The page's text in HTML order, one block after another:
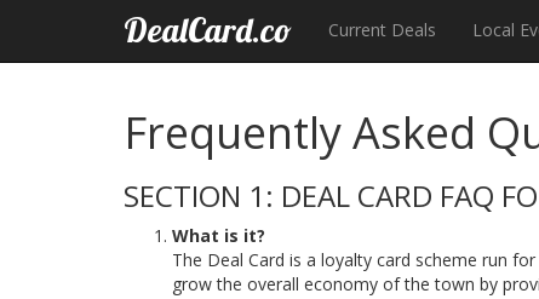
DealCard.co Current Deals Local
Frequently Asked
SECTION 1: DEAL CARD FAQ
What is it?
The Deal Card is a loyalty card scheme run
grow the overall economy of the town by